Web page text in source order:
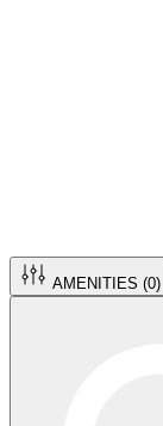
AMENITIES (0)